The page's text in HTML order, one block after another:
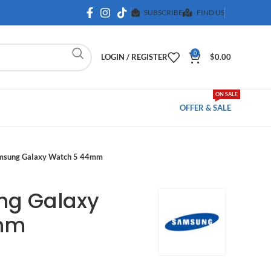
SUBSCRIBE FIND US
LOGIN / REGISTER 0 $0.00
OFFER & SALE
ON SALE
Galaxy Watch 5 44mm
Galaxy